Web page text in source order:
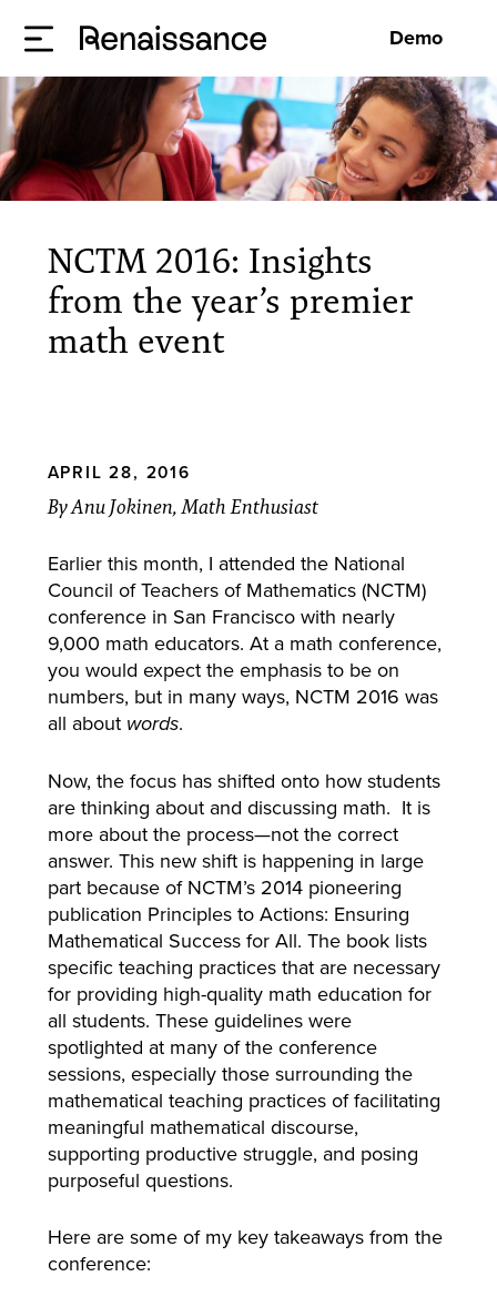
Demo
NCTM 2016: Insights
from the year’s premier
math event
APRIL 28, 2016
By Anu Jokinen, Math Enthusiast
Earlier this month, I attended the National
Council of Teachers of Mathematics (NCTM)
conference in San Francisco with nearly
9,000 math educators. At a math conference,
you would expect the emphasis to be on
numbers, but in many ways, NCTM 2016 was
all about words.
Now, the focus has shifted onto how students
are thinking about and discussing math. It is
more about the process—not the correct
answer. This new shift is happening in large
part because of NCTM’s 2014 pioneering
publication Principles to Actions: Ensuring
Mathematical Success for All. The book lists
specific teaching practices that are necessary
for providing high-quality math education for
all students. These guidelines were
spotlighted at many of the conference
sessions, especially those surrounding the
mathematical teaching practices of facilitating
meaningful mathematical discourse,
supporting productive struggle, and posing
purposeful questions.
Here are some of my key takeaways from the
conference: